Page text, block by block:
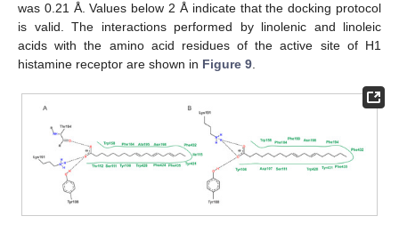
was 0.21 Å. Values below 2 Å indicate that the docking protocol
is valid. The interactions performed by linolenic and linoleic
acids with the amino acid residues of the active site of H1
histamine receptor are shown in Figure 9